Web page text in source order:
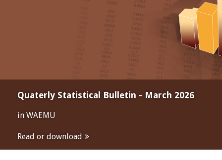
Quaterly Statistical Bulletin - March 2026
in WAEMU
Read or download